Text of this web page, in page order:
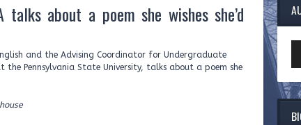
talks about a poem she wishes she’d
and the Advising Coordinator for Undergraduate
the Pennsylvania State University, talks about a poem she